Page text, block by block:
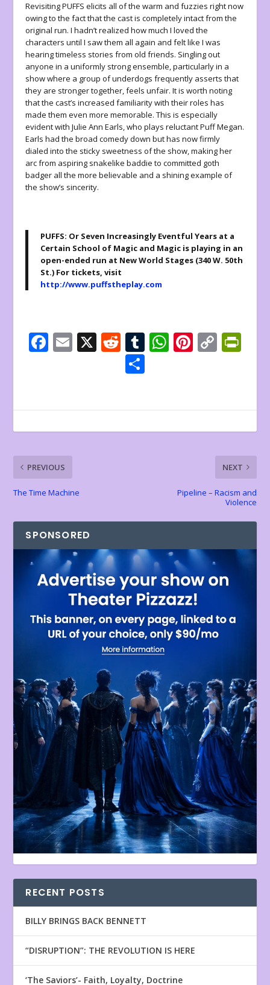
RevisitingPUFFSelicits all of the warm and fuzzies right now
owing to the fact that the cast is completely intact from the
original run. I hadn’t realized how much I loved the
characters until I saw them all again and felt like I was
hearing timeless stories from old friends. Singling out
anyone in a uniformly strong ensemble, particularly in a
show where a group of underdogs frequently asserts that
they are stronger together, feels unfair. It is worth noting
that the cast’s increased familiarity with their roles has
made them even more memorable. This is especially
evident with Julie Ann Earls, who plays reluctant Puff Megan.
Earls had the broad comedy down but has now firmly
dialed into the sticky sweetness of the show, making her
arc from aspiring snakelike baddie to committed goth
badger all the more believable and a shining example of
the show’s sincerity.
PUFFS: Or Seven Increasingly Eventful Years at a
Certain School of Magic and Magic is playing in an
open-ended run at New World Stages (340 W. 50th
St.) For tickets, visit
http://www.puffstheplay.com
F
o
o
k
E X R
e
d
t
T
r
W
A
p
Pi
st
C
Li
n
k
e
n
dl
y
PREVIOUS
The Time Machine
NEXT
Pipeline – Racism and
Violence
SPONSORED
RECENT POSTS
BILLY BRINGS BACK BENNETT
“DISRUPTION”: THE REVOLUTION IS HERE
‘The Saviors’- Faith, Loyalty, Doctrine